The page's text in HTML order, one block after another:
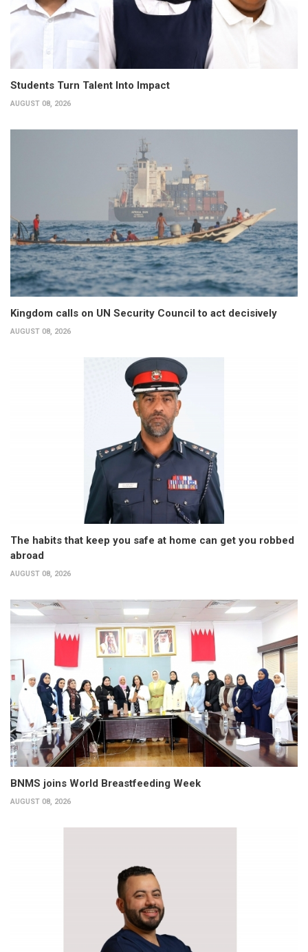
Students Turn Talent Into Impact
AUGUST 08, 2026
Kingdom calls on UN Security Council to act decisively
AUGUST 08, 2026
The habits that keep you safe at home can get you robbed
abroad
AUGUST 08, 2026
BNMS joins World Breastfeeding Week
AUGUST 08, 2026